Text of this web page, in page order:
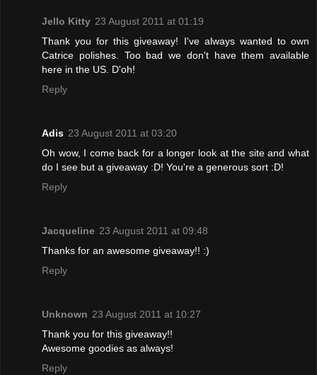
Jello Kitty 23 August 2011 at 01:19
Thank you for this giveaway! I've always wanted to own
Catrice polishes. Too bad we don't have them available
here in the US. D'oh!
Reply
Adis 23 August 2011 at 03:20
Oh wow, I come back for a longer look at the site and what
do I see but a giveaway :D! You're a generous sort :D!
Reply
Jacqueline 23 August 2011 at 09:48
Thanks for an awesome giveaway!! :)
Reply
Unknown 23 August 2011 at 10:27
Thank you for this giveaway!!
Awesome goodies as always!
Reply